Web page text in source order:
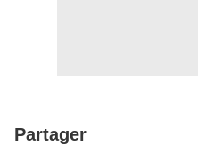
Partager